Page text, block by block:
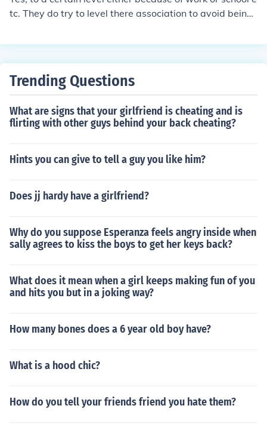
hovah's witnesses were and are so trusted and friendly
that when they would be the barbers in ww2 in the con
tc. They do try to level there association to avoid being i
d for their spirituality. They do make friends but are car
Witnesses. They are careful with getting involved in ne
of the family are Jehovah's Witnesses and not in a nega
tive way but my aunt keeps seeing demons.
Trending Questions
What are signs that your girlfriend is cheating and is
flirting with other guys behind your back cheating?
Hints you can give to tell a guy you like him?
Does jj hardy have a girlfriend?
Why do you suppose Esperanza feels angry inside when
sally agrees to kiss the boys to get her keys back?
What does it mean when a girl keeps making fun of you
and hits you but in a joking way?
How many bones does a 6 year old boy have?
What is a hood chic?
How do you tell your friends friend you hate them?